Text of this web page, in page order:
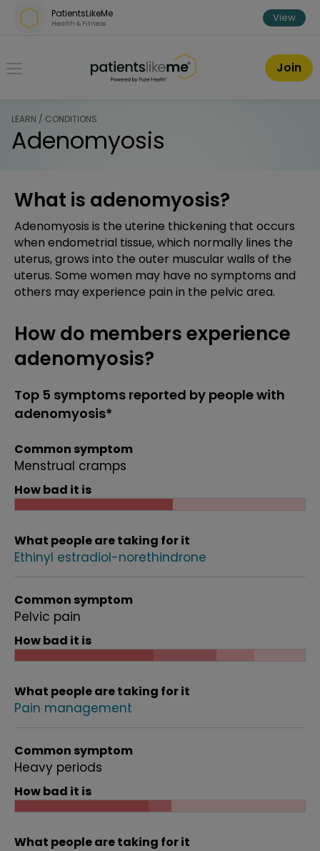
Skip over navigation
PatientsLikeMe
Health & Fitness View
PatientsLikeMe ®
Join
LEARN / CONDITIONS
Adenomyosis
What is adenomyosis?
Adenomyosis is the uterine thickening that occurs
when endometrial tissue, which normally lines the
uterus, grows into the outer muscular walls of the
uterus. Some women may have no symptoms and
others may experience pain in the pelvic area.
How do members experience
adenomyosis?
Top 5 symptoms reported by people with
adenomyosis*
Common symptom
Menstrual cramps
How bad it is
What people are taking for it
Ethinyl estradiol-norethindrone
Common symptom
Pelvic pain
How bad it is
What people are taking for it
Pain management
Common symptom
Heavy periods
How bad it is
What people are taking for it